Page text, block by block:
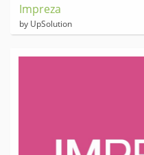
Impreza
by UpSolution